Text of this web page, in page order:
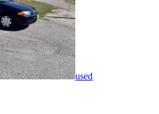
used